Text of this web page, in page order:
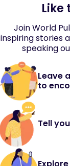
Like
Join World
inspiring stories
speaking
Leave
to
Tell